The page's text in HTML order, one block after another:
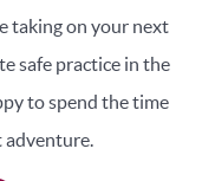
taking on your next
safe practice in the
to spend the time
adventure.